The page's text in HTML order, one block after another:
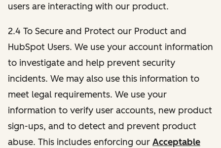
users are interacting with our product.
2.4 To Secure and Protect our Product and
HubSpot Users. We use your account information
to investigate and help prevent security
incidents. We may also use this information to
meet legal requirements. We use your
information to verify user accounts, new product
sign-ups, and to detect and prevent product
abuse. This includes enforcing our Acceptable